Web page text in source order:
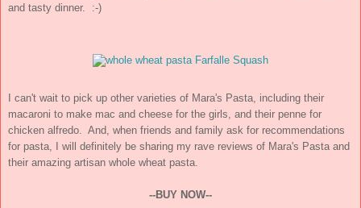
and tasty dinner. :-)
I can't wait to pick up other varieties of Mara's Pasta, including their
macaroni to make mac and cheese for the girls, and their penne for
chicken alfredo. And, when friends and family ask for recommendations
for pasta, I will definitely be sharing my rave reviews of Mara's Pasta and
their amazing artisan whole wheat pasta.
--BUY NOW--